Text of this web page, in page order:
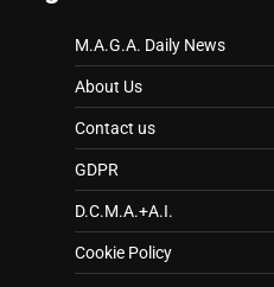
M.A.G.A. Daily News
About Us
Contact us
GDPR
D.C.M.A.+A.I.
Cookie Policy